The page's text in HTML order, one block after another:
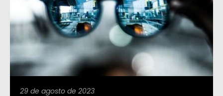
29 de agosto de 2023